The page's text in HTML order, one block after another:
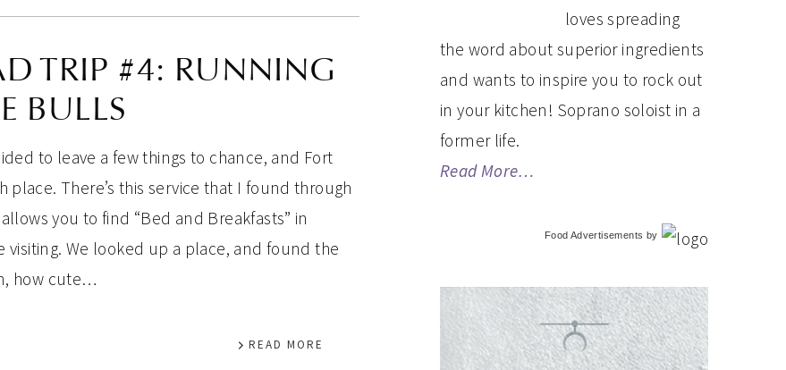
TRIP #4: RUNNING
BULLS
to leave a few things to chance, and Fort
place. There’s this service that I found through
you to find “Bed and Breakfasts” in
visiting. We looked up a place, and found the
how cute…
READ MORE
loves spreading
the word about superior ingredients
and wants to inspire you to rock out
in your kitchen! Soprano soloist in a
former life.
Read More…
Food Advertisements by